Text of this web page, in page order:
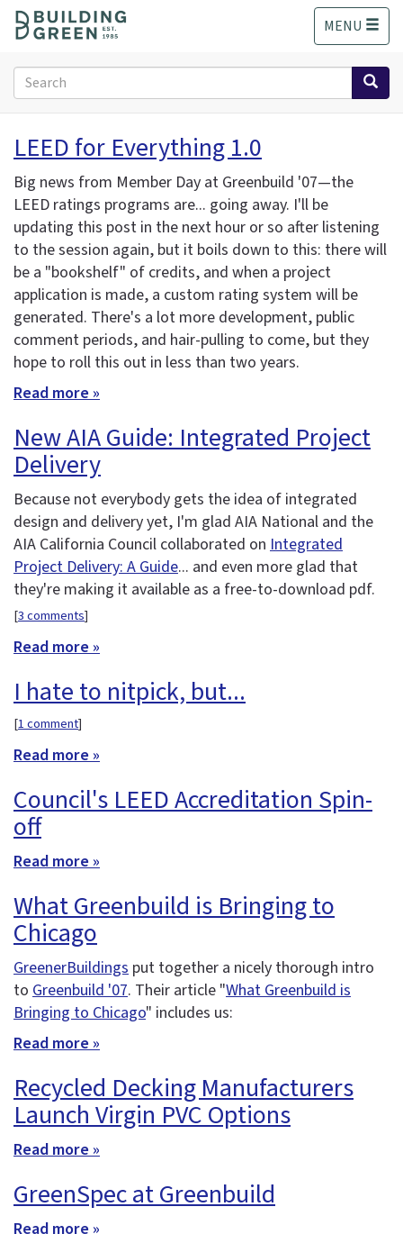
o
MENU
Search
form
Search
LEED for Everything 1.0
Big news from Member Day at Greenbuild '07—the
LEED ratings programs are... going away. I'll be
updating this post in the next hour or so after listening
to the session again, but it boils down to this: there will
be a "bookshelf" of credits, and when a project
application is made, a custom rating system will be
generated. There's a lot more development, public
comment periods, and hair-pulling to come, but they
hope to roll this out in less than two years.
Read more »
New AIA Guide: Integrated Project
Delivery
Because not everybody gets the idea of integrated
design and delivery yet, I'm glad AIA National and the
AIA California Council collaborated on Integrated
Project Delivery: A Guide... and even more glad that
they're making it available as a free-to-download pdf.
[3 comments]
Read more »
I hate to nitpick, but...
[1 comment]
Read more »
Council's LEED Accreditation Spin-
off
Read more »
What Greenbuild is Bringing to
Chicago
GreenerBuildings put together a nicely thorough intro
to Greenbuild '07. Their article "What Greenbuild is
Bringing to Chicago" includes us:
Read more »
Recycled Decking Manufacturers
Launch Virgin PVC Options
Read more »
GreenSpec at Greenbuild
Read more »